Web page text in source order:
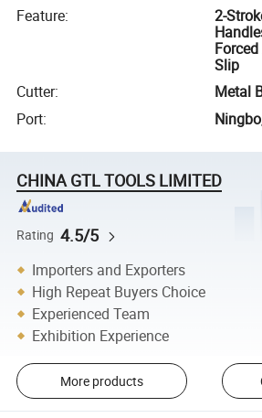
Feature:
2-
Slip
Cutter:
Metal
Port:
CHINA GTL TOOLS LIMITED
Rating 4.5/5
Importers and Exporters
High Repeat Buyers Choice
Experienced Team
Exhibition Experience
More products